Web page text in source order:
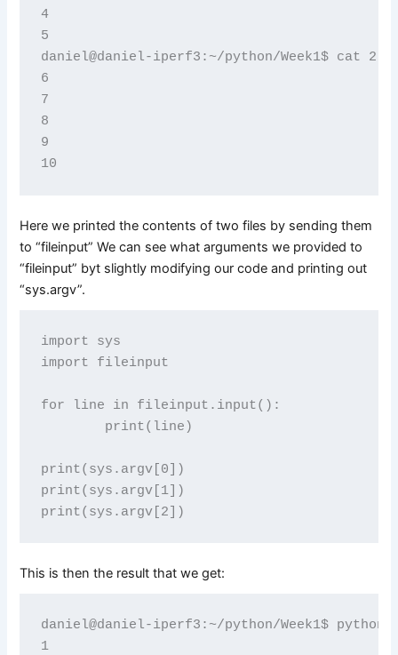
4
5
daniel@daniel-iperf3:~/python/Week1$ cat
6
7
8
9
Here we printed the contents of two files by sending them
to “fileinput” We can see what arguments we provided to
“fileinput” byt slightly modifying our code and printing out
“sys.argv”.
import sys
import fileinput
for line in fileinput.input():
        print(line)
print(sys.argv[0])
print(sys.argv[1])
This is then the result that we get:
daniel@daniel-iperf3:~/python/Week1$
1